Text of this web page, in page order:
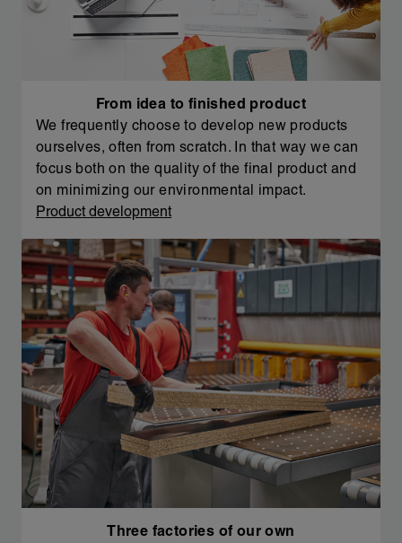
From idea to finished product
We frequently choose to develop new products
ourselves, often from scratch. In that way we can
focus both on the quality of the final product and
on minimizing our environmental impact.
Product development
Three factories of our own